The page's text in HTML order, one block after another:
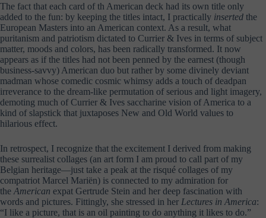
The fact that each card of th American deck had its own title only
added to the fun: by keeping the titles intact, I practically inserted the
European Masters into an American context. As a result, what
puritanism and patriotism dictated to Currier & Ives in terms of subject
matter, moods and colors, has been radically transformed. It now
appears as if the titles had not been penned by the earnest (though
business-savvy) American duo but rather by some divinely deviant
madman whose comedic cosmic whimsy adds a touch of deadpan
irreverance to the dream-like permutation of serious and light imagery,
demoting much of Currier & Ives saccharine vision of America to a
kind of slapstick that juxtaposes New and Old World values to
hilarious effect.
In retrospect, I recognize that the excitement I derived from making
these surrealist collages (an art form I am proud to call part of my
Belgian heritage—just take a peak at the risqué collages of my
compatriot Marcel Mariën) is connected to my admiration for
the American expat Gertrude Stein and her deep fascination with
words and pictures. Fittingly, she stressed in her Lectures in America:
“I like a picture, that is an oil painting to do anything it likes to do.”